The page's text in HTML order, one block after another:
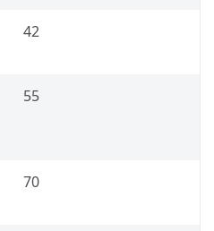
42
55
70